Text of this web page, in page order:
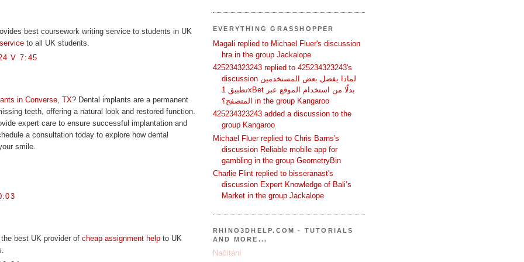
best coursework writing service to students in UK
to all UK students.
V 7:45
in Converse, TX? Dental implants are a permanent
teeth, offering a natural look and restored function.
expert care to ensure successful implantation and
a consultation today to explore how dental
smile.
best UK provider of cheap assignment help to UK
EVERYTHING GRASSHOPPER
Magali replied to Michael Fluer's discussion
hra in the group Jackalope
425234323243 replied to 425234323243's
discussion لماذا يفضل بعض المستخدمين
تطبيق 1xBet بدلًا من استخدام الموقع عبر
المتصفح؟ in the group Kangaroo
425234323243 added a discussion to the
group Kangaroo
Michael Fluer replied to Chris Barns's
discussion Reliable mobile app for
gambling in the group GeometryBin
Charlie Flint replied to bisseranast's
discussion Expert Knowledge of Bali’s
Market in the group Jackalope
RHINO3DHELP.COM - TUTORIALS
AND MORE...
Načítání